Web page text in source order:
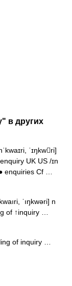
в других
ˈɪŋkwri]
UK US /ɪn
enquiries Cf …
ˈıŋkwəri] n
of ↑inquiry …
of inquiry …